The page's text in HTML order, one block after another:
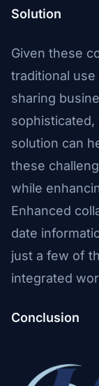
Solution
Given these
traditional
sharing
solution can
these
while
Enhanced
date
just a few of
integrated
Conclusion